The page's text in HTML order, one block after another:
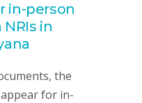
in-person
in
the
for in-